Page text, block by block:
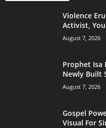
Violence
Activist,
August 7, 2026
Prophet Isa
Newly Built
August 7, 2026
Gospel
Visual For